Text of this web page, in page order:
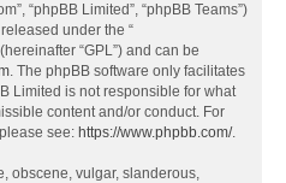
“phpBB Limited”, “phpBB Teams”)
under the “
(hereinafter “GPL”) and can be
. The phpBB software only facilitates
Limited is not responsible for what
content and/or conduct. For
see: https://www.phpbb.com/.
obscene, vulgar, slanderous,